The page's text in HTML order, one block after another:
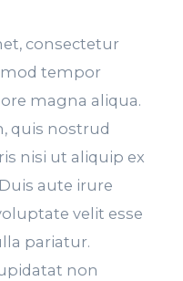
consectetur
tempor
magna aliqua.
quis nostrud
nisi ut aliquip ex
aute irure
velit esse
pariatur.
non